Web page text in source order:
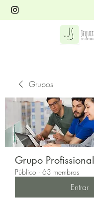
Grupos
Grupo Profissional
Público · 63 membros
Entrar